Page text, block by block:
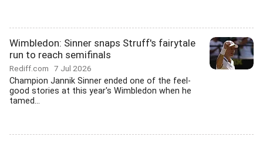
Wimbledon: Sinner snaps Struff's fairytale
run to reach semifinals
Rediff.com 7 Jul 2026
Champion Jannik Sinner ended one of the feel-
good stories at this year's Wimbledon when he
tamed...